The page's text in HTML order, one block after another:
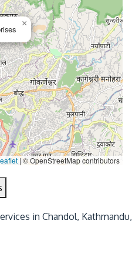
×
|© OpenStreetMap contributors
in Chandol, Kathmandu,